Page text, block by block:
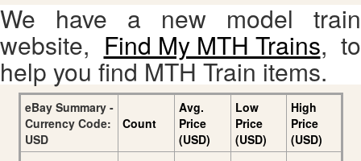
We have a new model train
website, Find My MTH Trains, to
help you find MTH Train items.
eBay Summary -
Currency Code:
USD
Count
Avg.
Price
(USD)
Low
Price
(USD)
High
Price
(USD)